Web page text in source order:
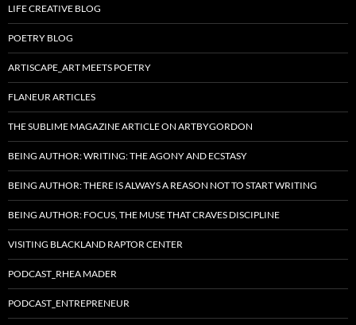
LIFE CREATIVE BLOG
POETRY BLOG
ARTISCAPE_ART MEETS POETRY
FLANEUR ARTICLES
THE SUBLIME MAGAZINE ARTICLE ON ARTBYGORDON
BEING AUTHOR: WRITING: THE AGONY AND ECSTASY
BEING AUTHOR: THERE IS ALWAYS A REASON NOT TO START WRITING
BEING AUTHOR: FOCUS, THE MUSE THAT CRAVES DISCIPLINE
VISITING BLACKLAND RAPTOR CENTER
PODCAST_RHEA MADER
PODCAST_ENTREPRENEUR